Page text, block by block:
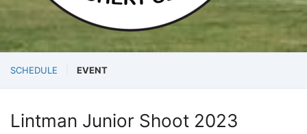
SCHEDULE EVENT
Lintman Junior Shoot 2023